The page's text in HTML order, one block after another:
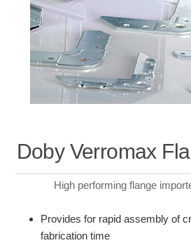
Doby Verromax
High performing flange
Provides for rapid assembly of
fabrication time